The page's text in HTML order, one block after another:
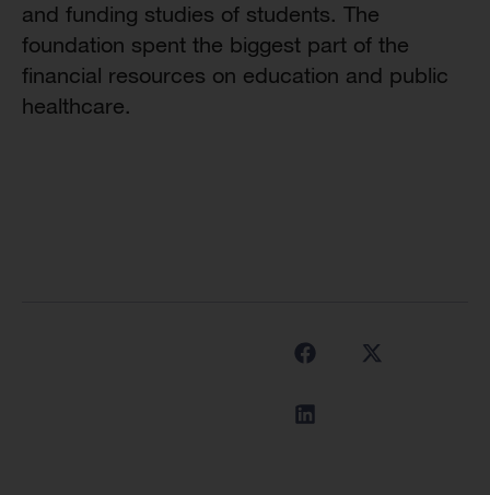
and funding studies of students. The
foundation spent the biggest part of the
financial resources on education and public
healthcare.